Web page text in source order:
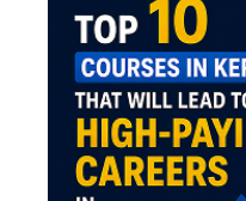
opportunities, and the
move ahead.